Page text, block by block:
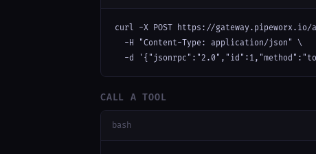
curl -X POST https://gateway.pipeworx.io/
  -H "Content-Type: application/json" \
-d
CALL A TOOL
bash